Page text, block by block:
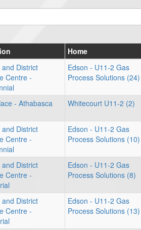
Home
and District
Centre -
Edson - U11-2 Gas
Process Solutions (24)
- Athabasca
Whitecourt U11-2 (2)
and District
Centre -
Edson - U11-2 Gas
Process Solutions (10)
and District
Centre -
Edson - U11-2 Gas
Process Solutions (8)
and District
Centre -
Edson - U11-2 Gas
Process Solutions (13)